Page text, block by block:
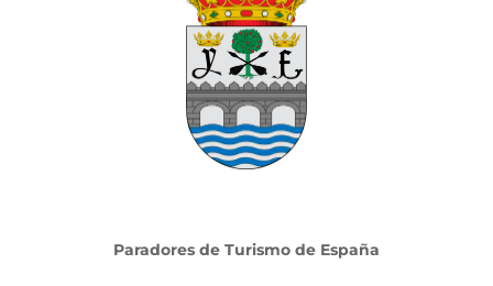
Paradores de Turismo de España